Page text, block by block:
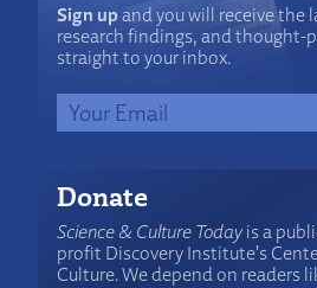
Sign upand you will receive the
research findings, and thought-
straight to your inbox.
Donate
Science & Culture Todayis a
profit Discovery Institute's
Culture. We depend on readers